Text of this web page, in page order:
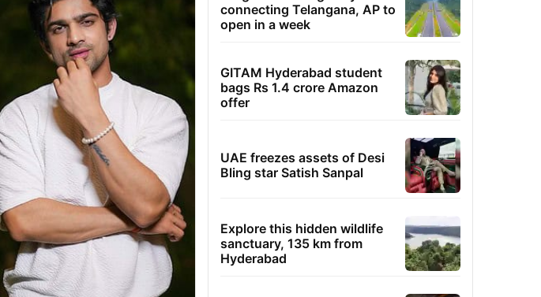
connecting Telangana, AP to
open in a week
GITAM Hyderabad student
bags Rs 1.4 crore Amazon
offer
UAE freezes assets of Desi
Bling star Satish Sanpal
Explore this hidden wildlife
sanctuary, 135 km from
Hyderabad